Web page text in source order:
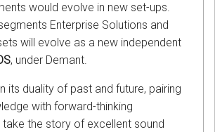
would evolve in new set-ups.
Enterprise Solutions and
will evolve as a new independent
, under Demant.
its duality of past and future, pairing
with forward-thinking
the story of excellent sound